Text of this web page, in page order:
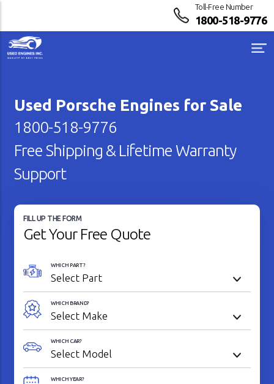
Toll-Free Number
1800-518-9776
Used Porsche Engines for Sale
1800-518-9776
Free Shipping & Lifetime Warranty
Support
FILL UP THE FORM
Get Your Free Quote
WHICH PART?
WHICH BRAND?
WHICH CAR?
WHICH YEAR?